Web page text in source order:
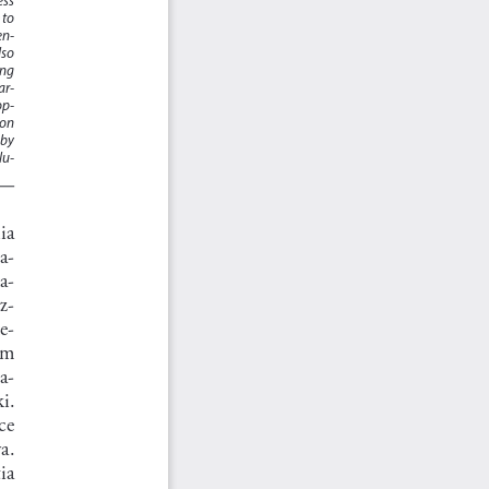
to
-
-
-
-
-
-
-
-
-